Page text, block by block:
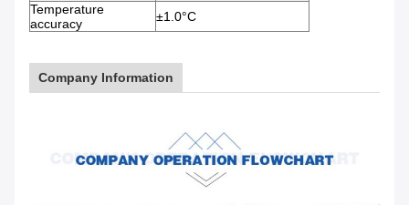
Temperature
accuracy
±1.0°C
Company Information